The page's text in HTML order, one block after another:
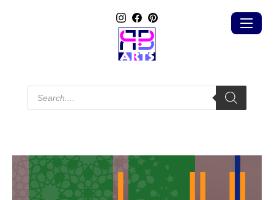
Products
search